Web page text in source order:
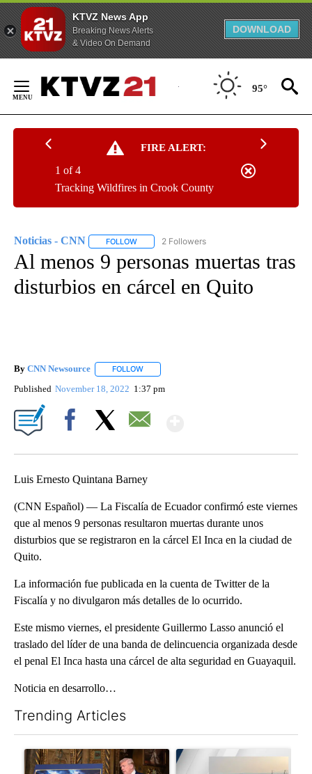
KTVZ News App
Breaking News Alerts
& Video On Demand
DOWNLOAD
Content
95°
FIRE ALERT:
Tracking Wildfires in Crook County
1 of 4
Noticias - CNN FOLLOW FOLLOW "NOTICIAS - CNN" TO RECEIVE
2 Followers
Al menos 9 personas muertas tras
disturbios en cárcel en Quito
By CNN Newsource FOLLOW
Published November 18, 2022 1:37 pm
Luis Ernesto Quintana Barney
(CNN Español) — La Fiscalía de Ecuador confirmó este viernes
que al menos 9 personas resultaron muertas durante unos
disturbios que se registraron en la cárcel El Inca en la ciudad de
Quito.
La información fue publicada en la cuenta de Twitter de la
Fiscalía y no divulgaron más detalles de lo ocurrido.
Este mismo viernes, el presidente Guillermo Lasso anunció el
traslado del líder de una banda de delincuencia organizada desde
el penal El Inca hasta una cárcel de alta seguridad en Guayaquil.
Noticia en desarrollo…​
Trending Articles
A trending article titled "Trump-class battleships could come
A trending article titled